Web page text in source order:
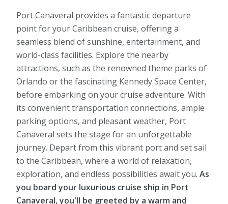
Port Canaveral provides a fantastic departure
point for your Caribbean cruise, offering a
seamless blend of sunshine, entertainment, and
world-class facilities. Explore the nearby
attractions, such as the renowned theme parks of
Orlando or the fascinating Kennedy Space Center,
before embarking on your cruise adventure. With
its convenient transportation connections, ample
parking options, and pleasant weather, Port
Canaveral sets the stage for an unforgettable
journey. Depart from this vibrant port and set sail
to the Caribbean, where a world of relaxation,
exploration, and endless possibilities await you. As
you board your luxurious cruise ship in Port
Canaveral, you'll be greeted by a warm and